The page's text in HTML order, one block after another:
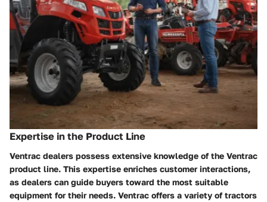
Expertise in the Product Line
Ventrac dealers possess extensive knowledge of the Ventrac
product line. This expertise enriches customer interactions,
as dealers can guide buyers toward the most suitable
equipment for their needs. Ventrac offers a variety of tractors